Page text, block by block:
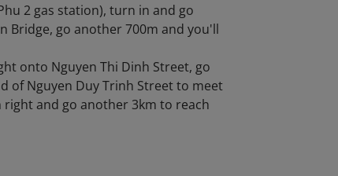
2 gas station), turn in and go
Bridge, go another 700m and you'll
onto Nguyen Thi Dinh Street, go
of Nguyen Duy Trinh Street to meet
and go another 3km to reach